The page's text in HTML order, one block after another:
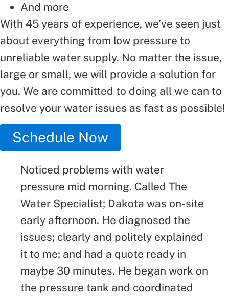
And more
With 45 years of experience, we’ve seen just
about everything from low pressure to
unreliable water supply. No matter the issue,
large or small, we will provide a solution for
you. We are committed to doing all we can to
resolve your water issues as fast as possible!
Schedule Now
Noticed problems with water
pressure mid morning. Called The
Water Specialist; Dakota was on-site
early afternoon. He diagnosed the
issues; clearly and politely explained
it to me; and had a quote ready in
maybe 30 minutes. He began work on
the pressure tank and coordinated